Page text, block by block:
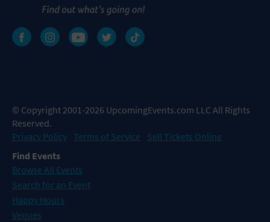
© Copyright 2001-2026 UpcomingEvents.com LLC All Rights
Reserved.
Privacy Policy Terms of Service
Sell Tickets Online
Find Events
Browse All Events
Search for an Event
Happy Hours
Venues